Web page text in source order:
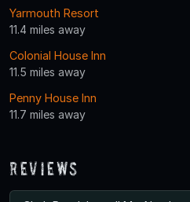
Yarmouth Resort
11.4 miles away
Colonial House Inn
11.5 miles away
Penny House Inn
11.7 miles away
Reviews